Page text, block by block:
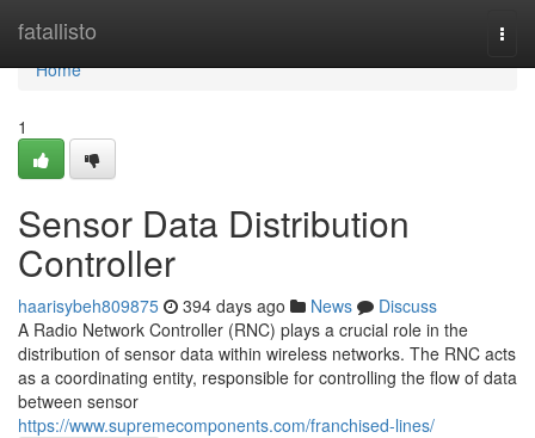
fatallisto
Home
Home
1
Sensor Data Distribution
Controller
haarisybeh809875 394 days ago News
Discuss
A Radio Network Controller (RNC) plays a crucial role in the
distribution of sensor data within wireless networks. The RNC acts
as a coordinating entity, responsible for controlling the flow of data
between sensor
https://www.supremecomponents.com/franchised-lines/